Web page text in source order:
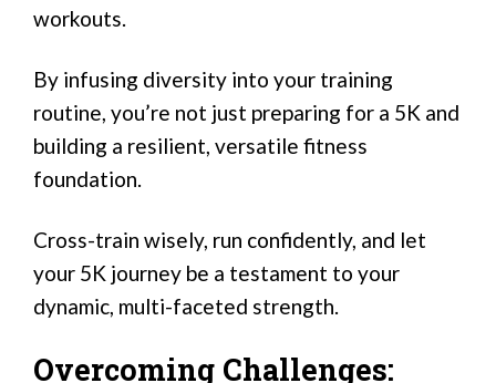
workouts.
By infusing diversity into your training
routine, you’re not just preparing for a 5K and
building a resilient, versatile fitness
foundation.
Cross-train wisely, run confidently, and let
your 5K journey be a testament to your
dynamic, multi-faceted strength.
Overcoming Challenges: